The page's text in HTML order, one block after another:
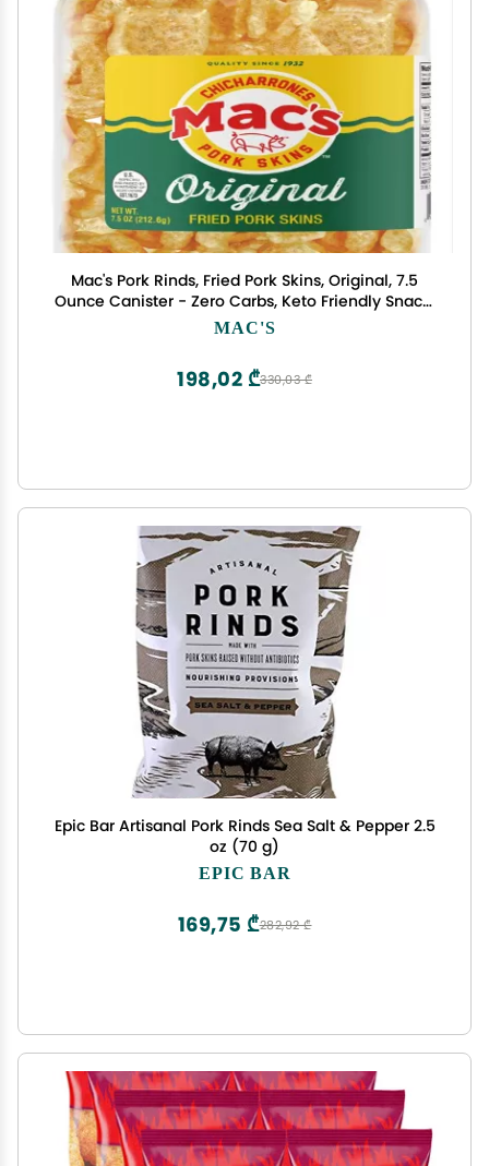
Mac's Pork Rinds, Fried Pork Skins, Original, 7.5
Ounce Canister - Zero Carbs, Keto Friendly Snack,
Gluten Free
MAC'S
330,03 ₾
198,02 ₾
Epic Bar Artisanal Pork Rinds Sea Salt & Pepper 2.5
oz (70 g)
EPIC BAR
282,92 ₾
169,75 ₾